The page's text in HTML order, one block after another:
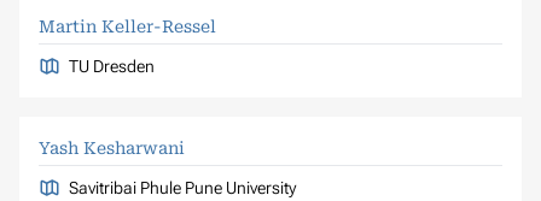
Martin Keller-Ressel
TU Dresden
Yash Kesharwani
Savitribai Phule Pune University